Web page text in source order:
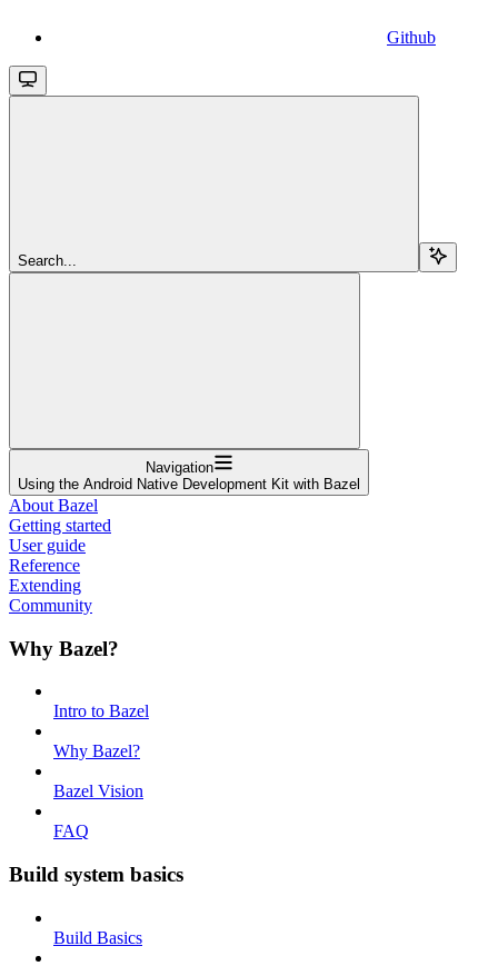
Github
Search...
Navigation
Using the Android Native Development Kit with Bazel
About Bazel
Getting started
User guide
Reference
Extending
Community
Why Bazel?
Intro to Bazel
Why Bazel?
Bazel Vision
FAQ
Build system basics
Build Basics